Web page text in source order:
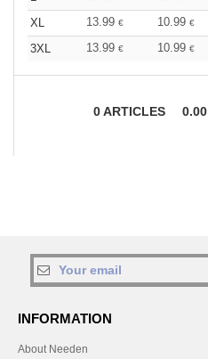
XL
13.99 € 10.99 €
3XL
13.99 € 10.99 €
0ARTICLES 0.00
INFORMATION
About Needen